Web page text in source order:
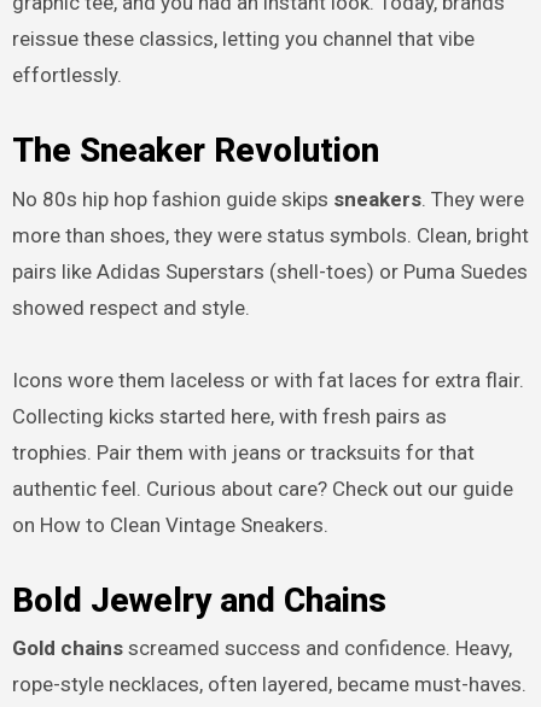
reissue these classics, letting you channel that vibe
effortlessly.
The Sneaker Revolution
No 80s hip hop fashion guide skips sneakers. They were
more than shoes, they were status symbols. Clean, bright
pairs like Adidas Superstars (shell-toes) or Puma Suedes
showed respect and style.
Icons wore them laceless or with fat laces for extra flair.
Collecting kicks started here, with fresh pairs as
trophies. Pair them with jeans or tracksuits for that
authentic feel. Curious about care? Check out our guide
on How to Clean Vintage Sneakers.
Bold Jewelry and Chains
Gold chainsscreamed success and confidence. Heavy,
rope-style necklaces, often layered, became must-haves.